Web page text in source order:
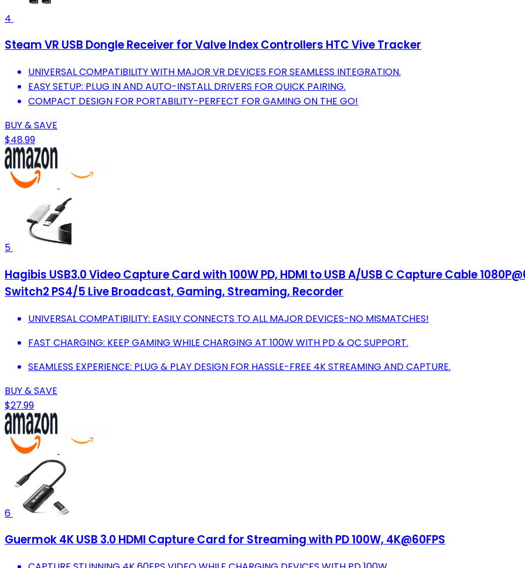
4
Steam VR USB Dongle Receiver for Valve Index Controllers HTC Vive Tracker
UNIVERSAL COMPATIBILITY WITH MAJOR VR DEVICES FOR SEAMLESS INTEGRATION.
EASY SETUP: PLUG IN AND AUTO-INSTALL DRIVERS FOR QUICK PAIRING.
COMPACT DESIGN FOR PORTABILITY-PERFECT FOR GAMING ON THE GO!
BUY & SAVE
$48.99
5
Hagibis USB3.0 Video Capture Card with 100W PD, HDMI to USB A/USB C Capture Cable
Switch2 PS4/5 Live Broadcast, Gaming, Streaming, Recorder
UNIVERSAL COMPATIBILITY: EASILY CONNECTS TO ALL MAJOR DEVICES-NO MISMATCHES!
FAST CHARGING: KEEP GAMING WHILE CHARGING AT 100W WITH PD & QC SUPPORT.
SEAMLESS EXPERIENCE: PLUG & PLAY DESIGN FOR HASSLE-FREE 4K STREAMING AND CAPTURE.
BUY & SAVE
$27.99
6
Guermok 4K USB 3.0 HDMI Capture Card for Streaming with PD 100W, 4K@60FPS